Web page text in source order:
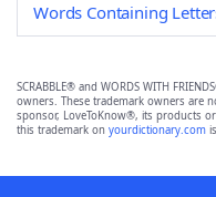
Words Containing
SCRABBLE® and WORDS WITH
owners. These trademark owners are
sponsor, LoveToKnow®, its products
this trademark on yourdictionary.com